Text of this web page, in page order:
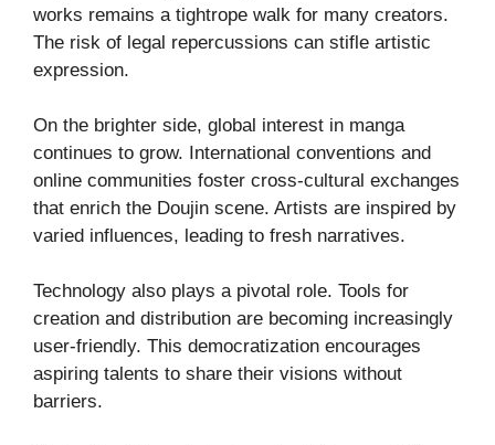
works remains a tightrope walk for many creators.
The risk of legal repercussions can stifle artistic
expression.
On the brighter side, global interest in manga
continues to grow. International conventions and
online communities foster cross-cultural exchanges
that enrich the Doujin scene. Artists are inspired by
varied influences, leading to fresh narratives.
Technology also plays a pivotal role. Tools for
creation and distribution are becoming increasingly
user-friendly. This democratization encourages
aspiring talents to share their visions without
barriers.